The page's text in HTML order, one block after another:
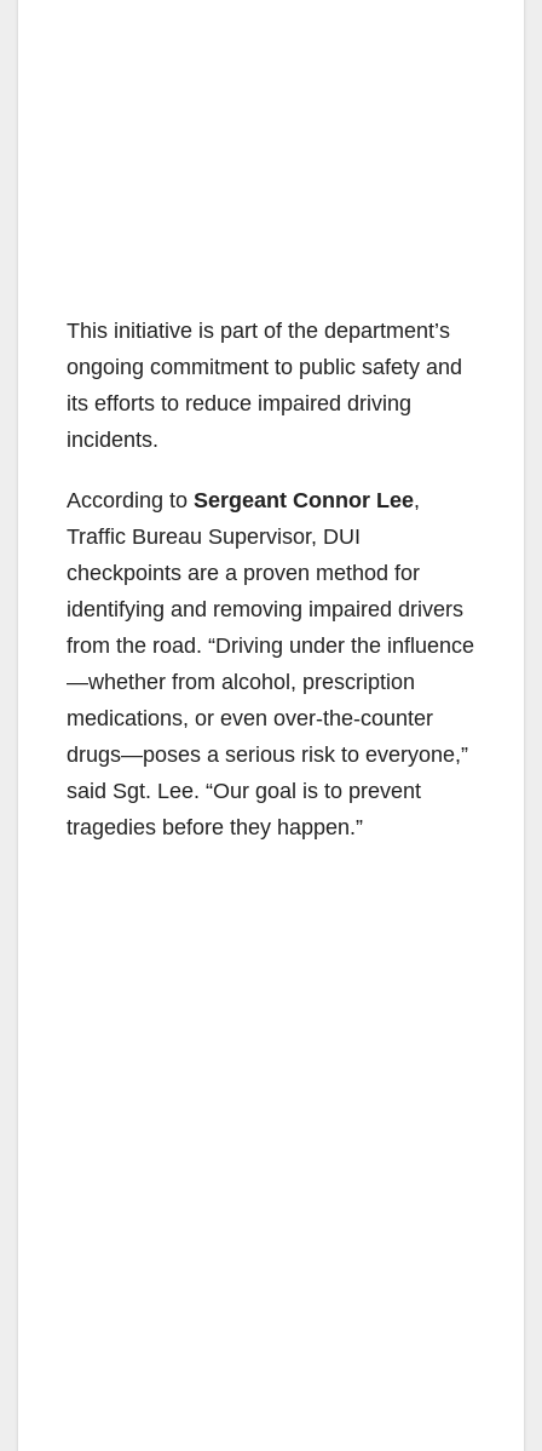
This initiative is part of the department’s
ongoing commitment to public safety and
its efforts to reduce impaired driving
incidents.
According to Sergeant Connor Lee,
Traffic Bureau Supervisor, DUI
checkpoints are a proven method for
identifying and removing impaired drivers
from the road. “Driving under the influence
—whether from alcohol, prescription
medications, or even over-the-counter
drugs—poses a serious risk to everyone,”
said Sgt. Lee. “Our goal is to prevent
tragedies before they happen.”